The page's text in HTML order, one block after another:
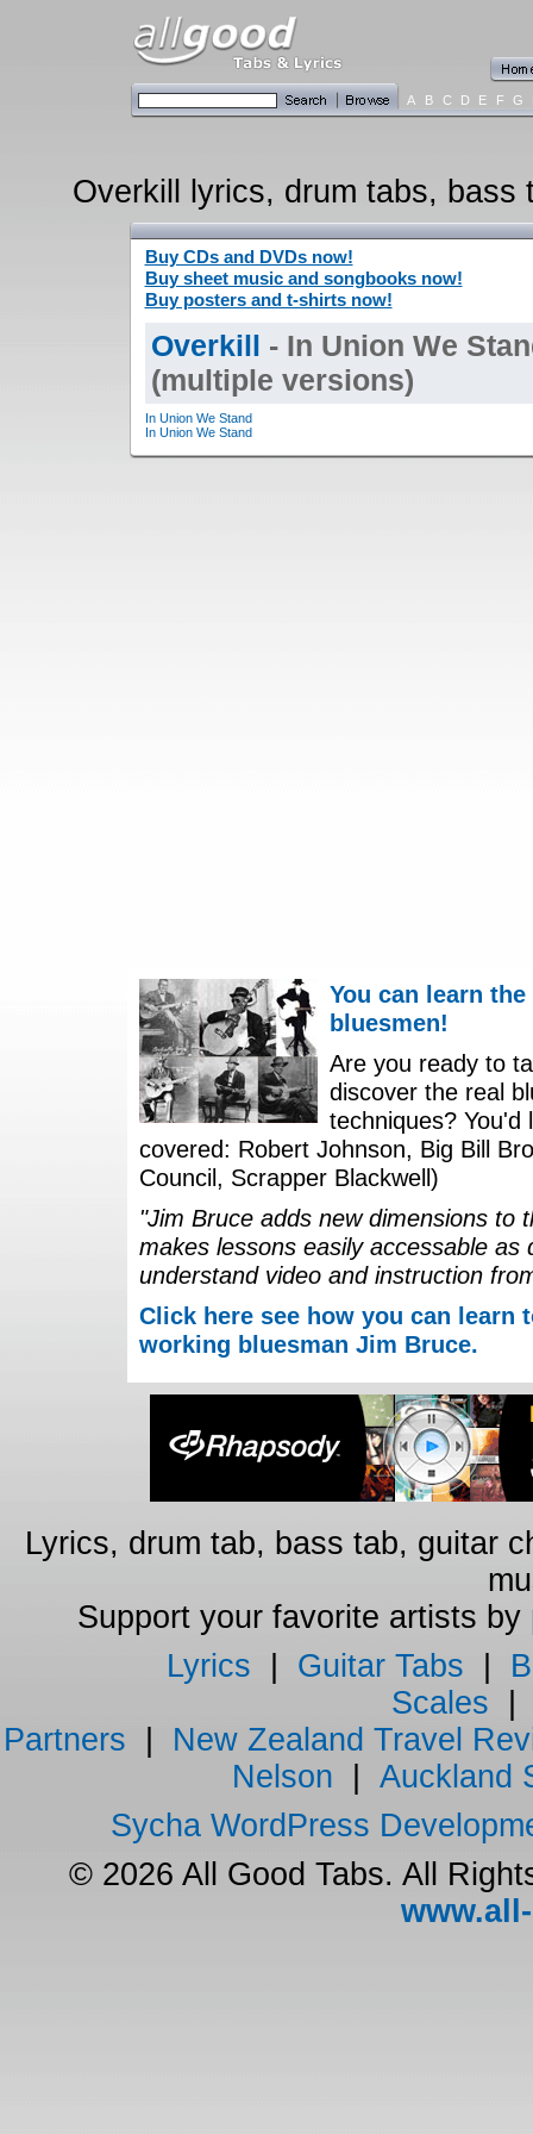
A B C D E F G
Overkill lyrics, drum tabs,
Buy CDs and DVDs now!
Buy sheet music and songbooks now!
Buy posters and t-shirts now!
Overkill - In Union We
(multiple versions)
In Union We Stand
In Union We Stand
You can learn
bluesmen!
Are you ready to
discover the real
techniques?
covered: Robert Johnson, Big Bill
Council, Scrapper Blackwell)
"Jim Bruce adds new dimensions to
makes lessons easily accessable
understand video and instruction
Click here see how you can
working bluesman Jim Bruce.
Lyrics, drum tab, bass tab, guitar
Support your favorite artists by
Lyrics
Guitar Tabs
Scales
Partners
New Zealand Travel
Nelson
Auckland
Sycha WordPress
© 2026 All Good Tabs. All